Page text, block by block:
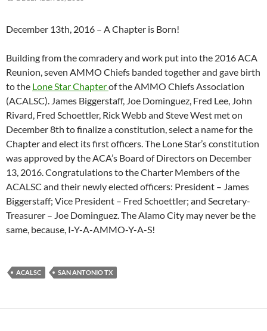
December 13th, 2016 – A Chapter is Born!
Building from the comradery and work put into the 2016 ACA
Reunion, seven AMMO Chiefs banded together and gave birth
to the Lone Star Chapterof the AMMO Chiefs Association
(ACALSC). James Biggerstaff, Joe Dominguez, Fred Lee, John
Rivard, Fred Schoettler, Rick Webb and Steve West met on
December 8th to finalize a constitution, select a name for the
Chapter and elect its first officers. The Lone Star’s constitution
was approved by the ACA’s Board of Directors on December
13, 2016. Congratulations to the Charter Members of the
ACALSC and their newly elected officers: President – James
Biggerstaff; Vice President – Fred Schoettler; and Secretary-
Treasurer – Joe Dominguez. The Alamo City may never be the
same, because, I-Y-A-AMMO-Y-A-S!
ACALSC SAN ANTONIO TX